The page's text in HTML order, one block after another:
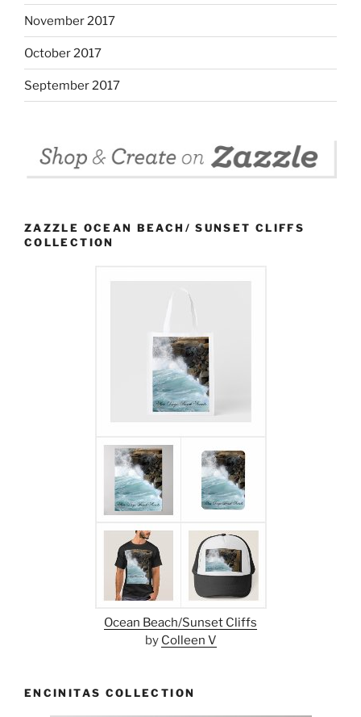
November 2017
October 2017
September 2017
ZAZZLE OCEAN BEACH/ SUNSET CLIFFS
COLLECTION
Ocean Beach/Sunset Cliffs
by Colleen V
ENCINITAS COLLECTION